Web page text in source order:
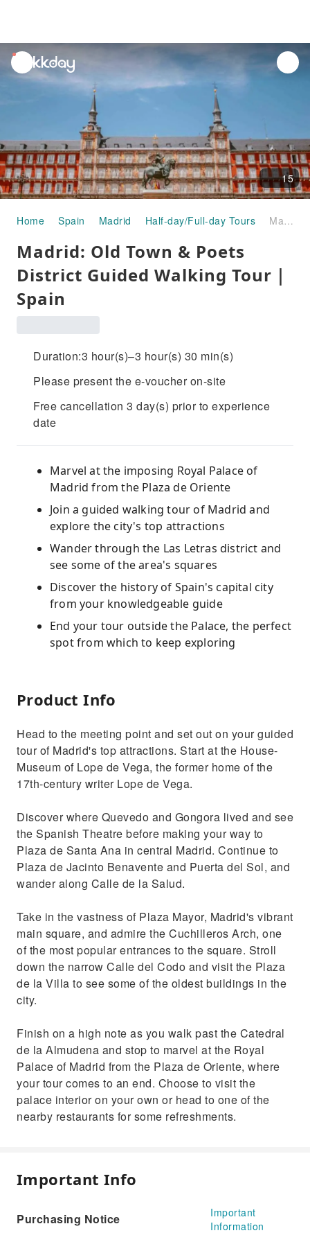
unread
notifications
15
Home Spain Madrid Half-day/Full-day Tours Madrid: Old Town & Poets District Guided Walking Tour｜Spain
Madrid: Old Town & Poets
District Guided Walking Tour｜
Spain
Duration:3 hour(s)–3 hour(s) 30 min(s)
Please present the e-voucher on-site
Free cancellation 3 day(s) prior to experience
date
Marvel at the imposing Royal Palace of
Madrid from the Plaza de Oriente
Join a guided walking tour of Madrid and
explore the city's top attractions
Wander through the Las Letras district and
see some of the area's squares
Discover the history of Spain's capital city
from your knowledgeable guide
End your tour outside the Palace, the perfect
spot from which to keep exploring
Product Info
Head to the meeting point and set out on your guided
tour of Madrid's top attractions. Start at the House-
Museum of Lope de Vega, the former home of the
17th-century writer Lope de Vega.
Discover where Quevedo and Gongora lived and see
the Spanish Theatre before making your way to
Plaza de Santa Ana in central Madrid. Continue to
Plaza de Jacinto Benavente and Puerta del Sol, and
wander along Calle de la Salud.
Take in the vastness of Plaza Mayor, Madrid's vibrant
main square, and admire the Cuchilleros Arch, one
of the most popular entrances to the square. Stroll
down the narrow Calle del Codo and visit the Plaza
de la Villa to see some of the oldest buildings in the
city.
Finish on a high note as you walk past the Catedral
de la Almudena and stop to marvel at the Royal
Palace of Madrid from the Plaza de Oriente, where
your tour comes to an end. Choose to visit the
palace interior on your own or head to one of the
nearby restaurants for some refreshments.
Important Info
Purchasing Notice
Important
Information